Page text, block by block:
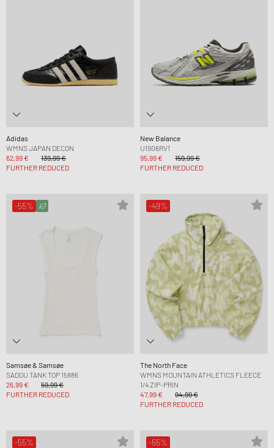
Adidas
WMNS JAPAN DECON
62,99 €
139,99 €
FURTHER REDUCED
New Balance
U1906RV1
95,99 €
159,99 €
FURTHER REDUCED
-55%
Samsøe & Samsøe
SADOU TANK TOP 15886
26,99 €
59,99 €
FURTHER REDUCED
-49%
The North Face
WMNS MOUNTAIN ATHLETICS FLEECE
1/4 ZIP-PRIN
47,99 €
94,99 €
FURTHER REDUCED
-55% -55%